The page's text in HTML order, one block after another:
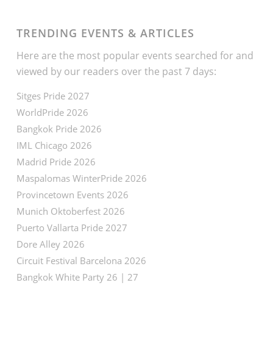
TRENDING EVENTS & ARTICLES
Here are the most popular events searched for and
viewed by our readers over the past 7 days:
Sitges Pride 2027
WorldPride 2026
Bangkok Pride 2026
IML Chicago 2026
Madrid Pride 2026
Maspalomas WinterPride 2026
Provincetown Events 2026
Munich Oktoberfest 2026
Puerto Vallarta Pride 2027
Dore Alley 2026
Circuit Festival Barcelona 2026
Bangkok White Party 26 | 27